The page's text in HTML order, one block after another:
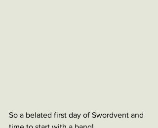
So a belated first day of Swordvent and